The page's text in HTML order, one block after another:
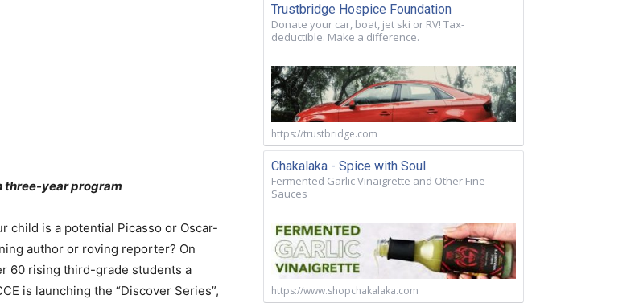
three-year program
child is a potential Picasso or Oscar-
author or roving reporter? On
60 rising third-grade students a
is launching the “Discover Series”,
Trustbridge Hospice Foundation
Donate your car, boat, jet ski or RV! Tax-
deductible. Make a difference.
https://trustbridge.com
Chakalaka - Spice with Soul
Fermented Garlic Vinaigrette and Other Fine
Sauces
https://www.shopchakalaka.com